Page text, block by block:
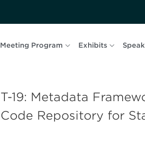
Meeting Program Exhibits
T-19: Metadata
Code Repository for